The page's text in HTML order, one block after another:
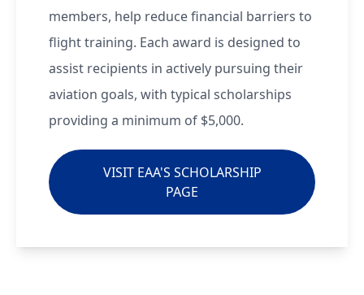
members, help reduce financial barriers to
flight training. Each award is designed to
assist recipients in actively pursuing their
aviation goals, with typical scholarships
providing a minimum of $5,000.
VISIT EAA'S SCHOLARSHIP
PAGE